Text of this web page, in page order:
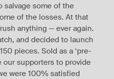
salvage some of the
of the losses. At that
anything — ever again.
and decided to launch
pieces. Sold as a ‘pre-
our supporters to provide
were 100% satisfied